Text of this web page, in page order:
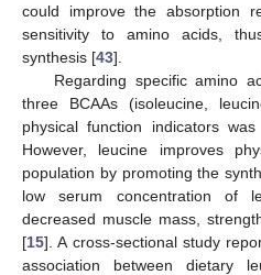
could improve the absorption
sensitivity to amino acids,
synthesis [43].
Regarding specific amino
three BCAAs (isoleucine,
physical function indicators
However, leucine improves
population by promoting the
low serum concentration of
decreased muscle mass,
[15]. A cross-sectional study
association between dietary